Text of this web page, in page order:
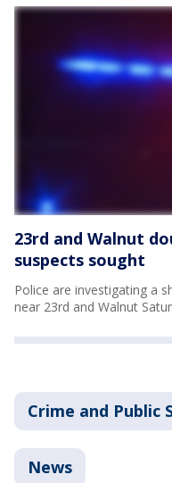
23rd and Walnut
suspects sought
Police are investigating a
near 23rd and Walnut
Crime and Public
News